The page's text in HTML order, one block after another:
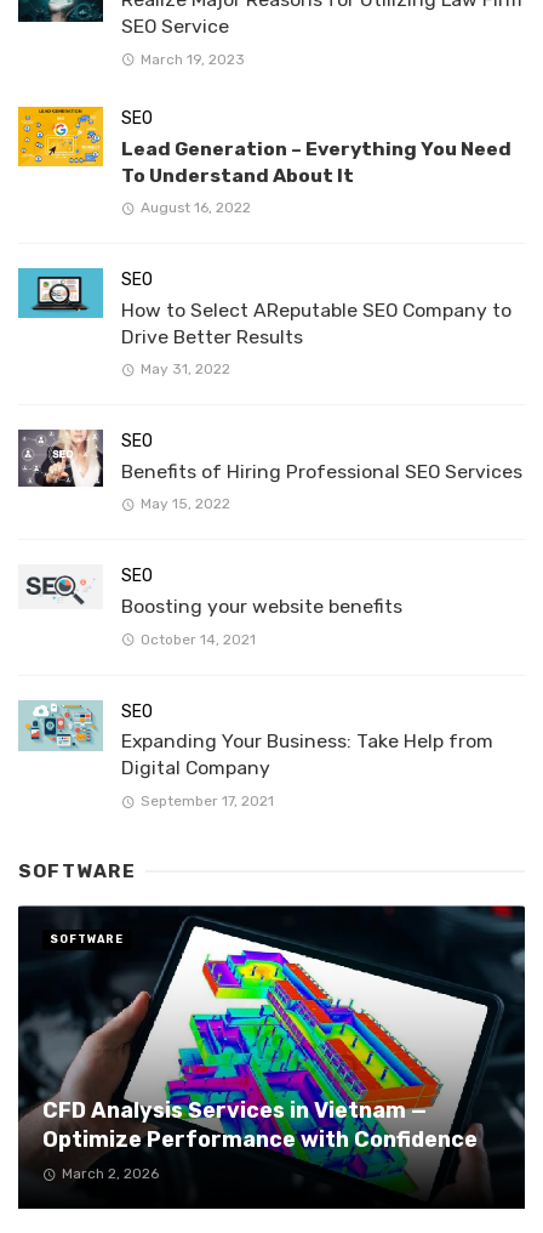
SEO Service
March 19, 2023
SEO
Lead Generation – Everything You Need
To Understand About It
August 16, 2022
SEO
How to Select AReputable SEO Company to
Drive Better Results
May 31, 2022
SEO
Benefits of Hiring Professional SEO Services
May 15, 2022
SEO
Boosting your website benefits
October 14, 2021
SEO
Expanding Your Business: Take Help from
Digital Company
September 17, 2021
SOFTWARE
CFD Analysis Services in Vietnam —
Optimize Performance with Confidence
March 2, 2026
SOFTWARE